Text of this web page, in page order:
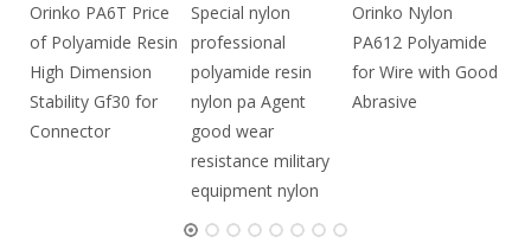
Orinko PA6T Price
of Polyamide Resin
High Dimension
Stability Gf30 for
Connector
Special nylon
professional
polyamide resin
nylon pa Agent
good wear
resistance military
equipment nylon
Orinko Nylon
PA612 Polyamide
for Wire with Good
Abrasive